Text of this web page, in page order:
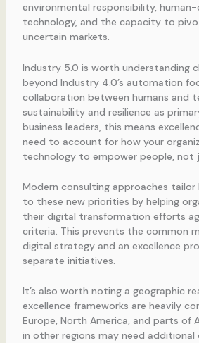
environmental responsibility,
technology, and the capacity to
uncertain markets.
Industry 5.0 is worth understanding
beyond Industry 4.0’s automation
collaboration between humans and
sustainability and resilience as
business leaders, this means
need to account for how your
technology to empower people, not
Modern consulting approaches tailor
to these new priorities by helping
their digital transformation efforts
criteria. This prevents the common
digital strategy and an excellence
separate initiatives.
It’s also worth noting a geographic
excellence frameworks are heavily
Europe, North America, and parts of
in other regions may need